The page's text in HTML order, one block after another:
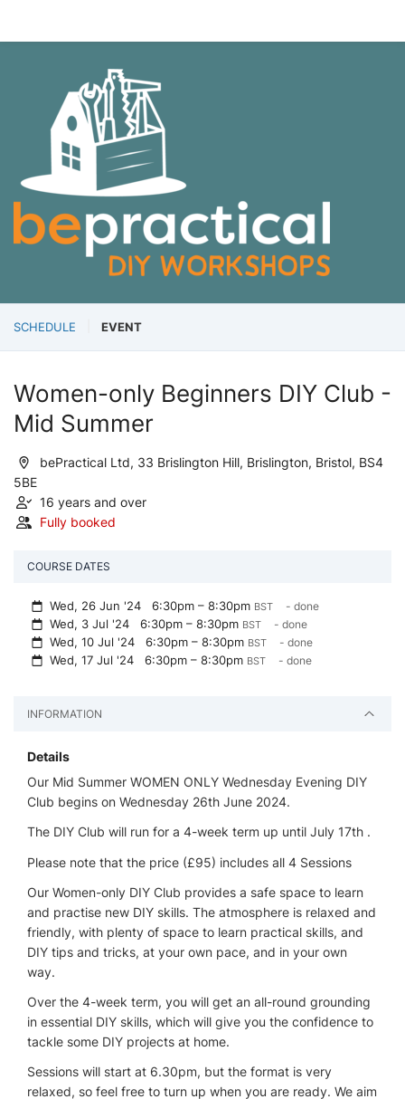
SCHEDULE EVENT
Women-only Beginners DIY Club -
Mid Summer
bePractical Ltd, 33 Brislington Hill, Brislington, Bristol, BS4
5BE
16 years and over
Fully booked
COURSE DATES
Wed, 26 Jun '246:30pm – 8:30pm BST - done
Wed, 3 Jul '246:30pm – 8:30pm BST - done
Wed, 10 Jul '246:30pm – 8:30pm BST - done
Wed, 17 Jul '246:30pm – 8:30pm BST - done
INFORMATION
Details
Our Mid Summer WOMEN ONLY Wednesday Evening DIY
Club begins on Wednesday 26th June 2024.
The DIY Club will run for a 4-week term up until July 17th .
Please note that the price (£95) includes all 4 Sessions
Our Women-only DIY Club provides a safe space to learn
and practise new DIY skills. The atmosphere is relaxed and
friendly, with plenty of space to learn practical skills, and
DIY tips and tricks, at your own pace, and in your own
way.
Over the 4-week term, you will get an all-round grounding
in essential DIY skills, which will give you the confidence to
tackle some DIY projects at home.
Sessions will start at 6.30pm, but the format is very
relaxed, so feel free to turn up when you are ready. We aim